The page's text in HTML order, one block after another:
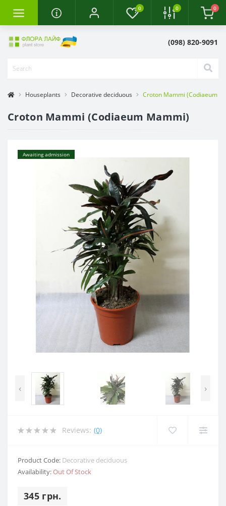
0 0 0
(098) 820-9091
Houseplants Decorative deciduous Croton Mammi (Codiaeum
Croton Mammi (Codiaeum Mammi)
Awaiting admission
‹ ›
Reviews: (0)
Product Code: Decorative deciduous
Availability:Out Of Stock
345 грн.